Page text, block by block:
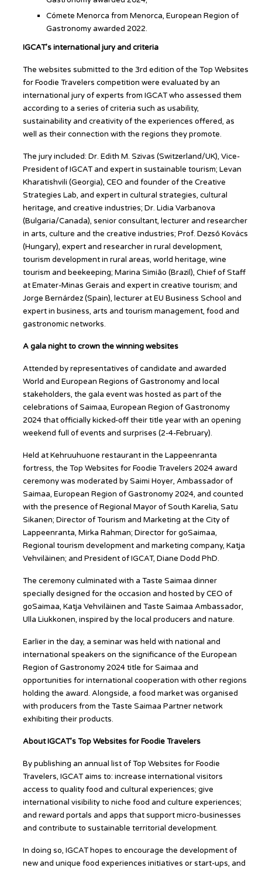
Cómete Menorca from Menorca, European Region of
Gastronomy awarded 2022.
IGCAT’s international jury and criteria
The websites submitted to the 3rd edition of the Top Websites
for Foodie Travelers competition were evaluated by an
international jury of experts from IGCAT who assessed them
according to a series of criteria such as usability,
sustainability and creativity of the experiences offered, as
well as their connection with the regions they promote.
The jury included: Dr. Edith M. Szivas (Switzerland/UK), Vice-
President of IGCAT and expert in sustainable tourism; Levan
Kharatishvili (Georgia), CEO and founder of the Creative
Strategies Lab, and expert in cultural strategies, cultural
heritage, and creative industries; Dr. Lidia Varbanova
(Bulgaria/Canada), senior consultant, lecturer and researcher
in arts, culture and the creative industries; Prof. Dezső Kovács
(Hungary), expert and researcher in rural development,
tourism development in rural areas, world heritage, wine
tourism and beekeeping; Marina Simião (Brazil), Chief of Staff
at Emater-Minas Gerais and expert in creative tourism; and
Jorge Bernárdez (Spain), lecturer at EU Business School and
expert in business, arts and tourism management, food and
gastronomic networks.
A gala night to crown the winning websites
Attended by representatives of candidate and awarded
World and European Regions of Gastronomy and local
stakeholders, the gala event was hosted as part of the
celebrations of Saimaa, European Region of Gastronomy
2024 that officially kicked-off their title year with an opening
weekend full of events and surprises (2-4-February).
Held at Kehruuhuone restaurant in the Lappeenranta
fortress, the Top Websites for Foodie Travelers 2024 award
ceremony was moderated by Saimi Hoyer, Ambassador of
Saimaa, European Region of Gastronomy 2024, and counted
with the presence of Regional Mayor of South Karelia, Satu
Sikanen; Director of Tourism and Marketing at the City of
Lappeenranta, Mirka Rahman; Director for goSaimaa,
Regional tourism development and marketing company, Katja
Vehviläinen; and President of IGCAT, Diane Dodd PhD.
The ceremony culminated with a Taste Saimaa dinner
specially designed for the occasion and hosted by CEO of
goSaimaa, Katja Vehviläinen and Taste Saimaa Ambassador,
Ulla Liukkonen, inspired by the local producers and nature.
Earlier in the day, a seminar was held with national and
international speakers on the significance of the European
Region of Gastronomy 2024 title for Saimaa and
opportunities for international cooperation with other regions
holding the award. Alongside, a food market was organised
with producers from the Taste Saimaa Partner network
exhibiting their products.
About IGCAT’s Top Websites for Foodie Travelers
By publishing an annual list of Top Websites for Foodie
Travelers, IGCAT aims to: increase international visitors
access to quality food and cultural experiences; give
international visibility to niche food and culture experiences;
and reward portals and apps that support micro-businesses
and contribute to sustainable territorial development.
In doing so, IGCAT hopes to encourage the development of
new and unique food experiences initiatives or start-ups, and